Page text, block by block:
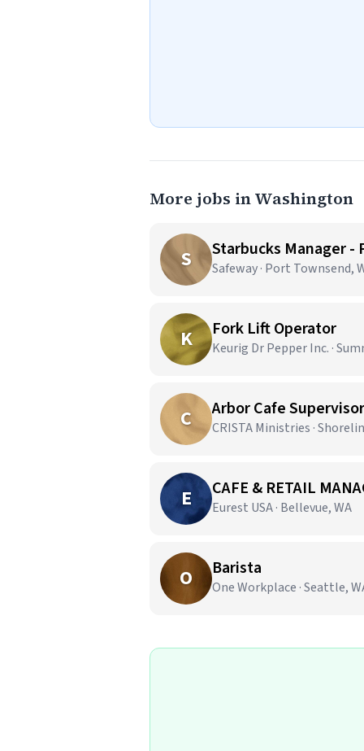
More jobs in Washington
S Starbucks Manager -
Safeway · Port Townsend,
K Fork Lift Operator
Keurig Dr Pepper Inc. ·
C Arbor Cafe Supervisor
CRISTA Ministries ·
E CAFE & RETAIL
Eurest USA · Bellevue, WA
O Barista
One Workplace · Seattle,